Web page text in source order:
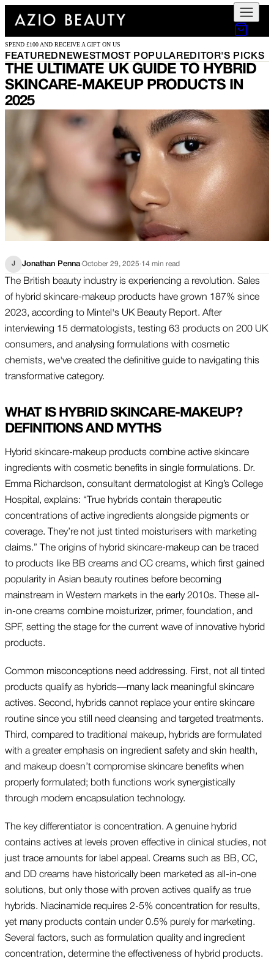
SPEND £100 AND RECEIVE A GIFT ON US
FEATURED NEWEST MOST POPULAR EDITOR'S PICKS
THE ULTIMATE UK GUIDE TO HYBRID
SKINCARE-MAKEUP PRODUCTS IN
2025
J Jonathan Penna·October 29, 2025·14 min read
The British beauty industry is experiencing a revolution. Sales
of hybrid skincare-makeup products have grown 187% since
2023, according to Mintel's UK Beauty Report. After
interviewing 15 dermatologists, testing 63 products on 200 UK
consumers, and analysing formulations with cosmetic
chemists, we've created the definitive guide to navigating this
transformative category.
WHAT IS HYBRID SKINCARE-MAKEUP?
DEFINITIONS AND MYTHS
Hybrid skincare-makeup products combine active skincare
ingredients with cosmetic benefits in single formulations. Dr.
Emma Richardson, consultant dermatologist at King’s College
Hospital, explains: “True hybrids contain therapeutic
concentrations of active ingredients alongside pigments or
coverage. They’re not just tinted moisturisers with marketing
claims.” The origins of hybrid skincare-makeup can be traced
to products like BB creams and CC creams, which first gained
popularity in Asian beauty routines before becoming
mainstream in Western markets in the early 2010s. These all-
in-one creams combine moisturizer, primer, foundation, and
SPF, setting the stage for the current wave of innovative hybrid
products.
Common misconceptions need addressing. First, not all tinted
products qualify as hybrids—many lack meaningful skincare
actives. Second, hybrids cannot replace your entire skincare
routine since you still need cleansing and targeted treatments.
Third, compared to traditional makeup, hybrids are formulated
with a greater emphasis on ingredient safety and skin health,
and makeup doesn’t compromise skincare benefits when
properly formulated; both functions work synergistically
through modern encapsulation technology.
The key differentiator is concentration. A genuine hybrid
contains actives at levels proven effective in clinical studies, not
just trace amounts for label appeal. Creams such as BB, CC,
and DD creams have historically been marketed as all-in-one
solutions, but only those with proven actives qualify as true
hybrids. Niacinamide requires 2-5% concentration for results,
yet many products contain under 0.5% purely for marketing.
Several factors, such as formulation quality and ingredient
concentration, determine the effectiveness of hybrid products.